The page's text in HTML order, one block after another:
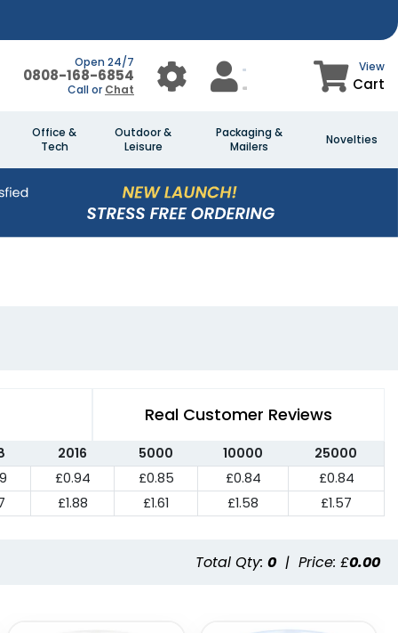
Open 24/7
0808-168-6854
Call or Chat
View
Cart
Office &
Tech
Outdoor &
Leisure
Packaging &
Mailers
Novelties
Real Customer Reviews
2016 5000 10000
25000
£0.94 £0.85 £0.84
£0.84
£1.88 £1.61 £1.58 £1.57
Total Qty: 0 | Price: £0.00